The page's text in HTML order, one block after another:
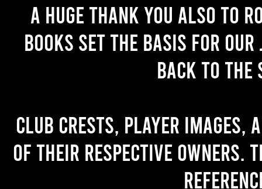
A huge thank you also to
books set the basis for
back to the
Club crests, player images,
of their respective owners.